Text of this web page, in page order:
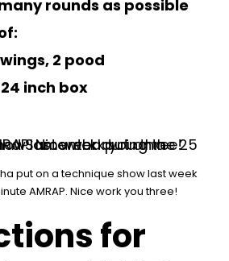
rounds as possible
2 pood
inch box
put on a technique show last week
AMRAP. Nice work you three!
for